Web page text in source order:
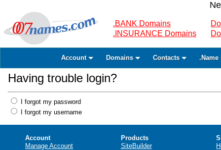
.BANK Domains
.INSURANCE Domains
Account Domains Contacts .Name
Having trouble login?
I forgot my password
I forgot my username
Account
Manage Account
Products
SiteBuilder